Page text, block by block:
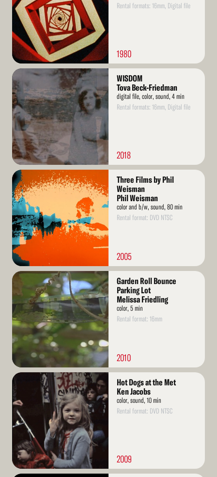
Rental formats: 16mm, Digital file
1980
Read
More
WISDOM
Tova Beck-Friedman
digital file, color, sound, 4 min
Rental formats: 16mm, Digital file
2018
Read
More
Three Films by Phil
Weisman
Phil Weisman
color and b/w, sound, 80 min
Rental format: DVD NTSC
2005
Read
Garden Roll Bounce
Parking Lot
Melissa Friedling
color, 5 min
Rental format: 16mm
2010
Read
More
Hot Dogs at the Met
Ken Jacobs
color, sound, 10 min
Rental format: DVD NTSC
2009